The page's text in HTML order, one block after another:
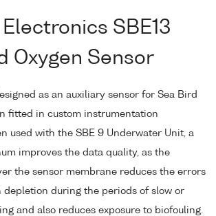
SBE13
Oxygen Sensor
as an auxiliary sensor for Sea Bird
fitted in custom instrumentation
used with the SBE 9 Underwater Unit, a
improves the data quality, as the
the sensor membrane reduces the errors
depletion during the periods of slow or
and also reduces exposure to biofouling.